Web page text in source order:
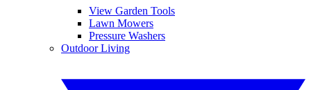
View Garden Tools
Lawn Mowers
Pressure Washers
Outdoor Living